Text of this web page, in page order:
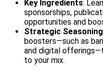
Key Ingredients:
sponsorships,
opportunities and
Strategic
boosters—such as
and digital
to your mix.